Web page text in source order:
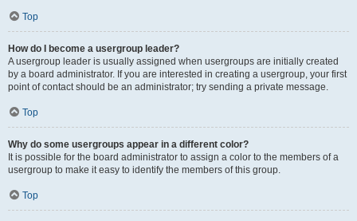
Top
How do I become a usergroup leader?
A usergroup leader is usually assigned when usergroups are initially created
by a board administrator. If you are interested in creating a usergroup, your first
point of contact should be an administrator; try sending a private message.
Top
Why do some usergroups appear in a different color?
It is possible for the board administrator to assign a color to the members of a
usergroup to make it easy to identify the members of this group.
Top